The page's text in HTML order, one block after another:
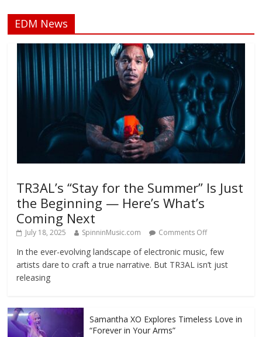
EDM News
TR3AL’s “Stay for the Summer” Is Just
the Beginning — Here’s What’s
Coming Next
July 18, 2025 SpinninMusic.com Comments Off
In the ever-evolving landscape of electronic music, few
artists dare to craft a true narrative. But TR3AL isn’t just
releasing
Samantha XO Explores Timeless Love in
“Forever in Your Arms”